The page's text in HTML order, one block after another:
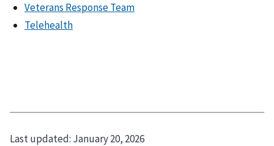
Veterans Response Team
Telehealth
Last updated: January 20, 2026